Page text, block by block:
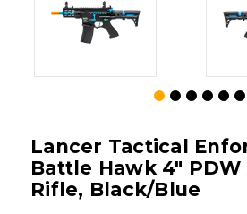
Lancer Tactical
Battle Hawk 4" PDW
Rifle, Black/Blue